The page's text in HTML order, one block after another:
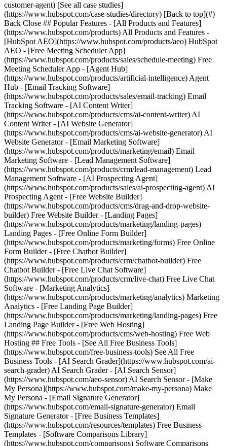
[See all case studies]
(https://www.hubspot.com/case-studies/directory) [Back to top](#)
Back Close ## Popular Features - [All Products and Features]
(https://www.hubspot.com/products) All Products and Features -
[HubSpot AEO](https://www.hubspot.com/products/aeo) HubSpot
AEO - [Free Meeting Scheduler App]
(https://www.hubspot.com/products/sales/schedule-meeting) Free
Meeting Scheduler App - [Agent Hub]
(https://www.hubspot.com/products/artificial-intelligence) Agent
Hub - [Email Tracking Software]
(https://www.hubspot.com/products/sales/email-tracking) Email
Tracking Software - [AI Content Writer]
(https://www.hubspot.com/products/cms/ai-content-writer) AI
Content Writer - [AI Website Generator]
(https://www.hubspot.com/products/cms/ai-website-generator) AI
Website Generator - [Email Marketing Software]
(https://www.hubspot.com/products/marketing/email) Email
Marketing Software - [Lead Management Software]
(https://www.hubspot.com/products/crm/lead-management) Lead
Management Software - [AI Prospecting Agent]
(https://www.hubspot.com/products/sales/ai-prospecting-agent) AI
Prospecting Agent - [Free Website Builder]
(https://www.hubspot.com/products/cms/drag-and-drop-website-
builder) Free Website Builder - [Landing Pages]
(https://www.hubspot.com/products/marketing/landing-pages)
Landing Pages - [Free Online Form Builder]
(https://www.hubspot.com/products/marketing/forms) Free Online
Form Builder - [Free Chatbot Builder]
(https://www.hubspot.com/products/crm/chatbot-builder) Free
Chatbot Builder - [Free Live Chat Software]
(https://www.hubspot.com/products/crm/live-chat) Free Live Chat
Software - [Marketing Analytics]
(https://www.hubspot.com/products/marketing/analytics) Marketing
Analytics - [Free Landing Page Builder]
(https://www.hubspot.com/products/marketing/landing-pages) Free
Landing Page Builder - [Free Web Hosting]
(https://www.hubspot.com/products/cms/web-hosting) Free Web
Hosting ## Free Tools - [See All Free Business Tools]
(https://www.hubspot.com/free-business-tools) See All Free
Business Tools - [AI Search Grader](https://www.hubspot.com/ai-
search-grader) AI Search Grader - [AI Search Sensor]
(https://www.hubspot.com/aeo-sensor) AI Search Sensor - [Make
My Persona](https://www.hubspot.com/make-my-persona) Make
My Persona - [Email Signature Generator]
(https://www.hubspot.com/email-signature-generator) Email
Signature Generator - [Free Business Templates]
(https://www.hubspot.com/resources/templates) Free Business
Templates - [Software Comparisons Library]
(https://www.hubspot.com/comparisons) Software Comparisons